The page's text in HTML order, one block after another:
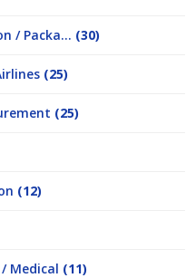
/ Packa... (30)
(25)
(25)
(12)
Medical (11)